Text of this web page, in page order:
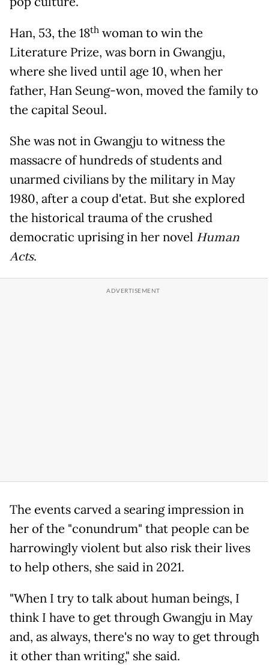
Han, 53, the 18th woman to win the
Literature Prize, was born in Gwangju,
where she lived until age 10, when her
father, Han Seung-won, moved the family to
the capital Seoul.
She was not in Gwangju to witness the
massacre of hundreds of students and
unarmed civilians by the military in May
1980, after a coup d'etat. But she explored
the historical trauma of the crushed
democratic uprising in her novel Human
Acts.
The events carved a searing impression in
her of the "conundrum" that people can be
harrowingly violent but also risk their lives
to help others, she said in 2021.
"When I try to talk about human beings, I
think I have to get through Gwangju in May
and, as always, there's no way to get through
it other than writing," she said.